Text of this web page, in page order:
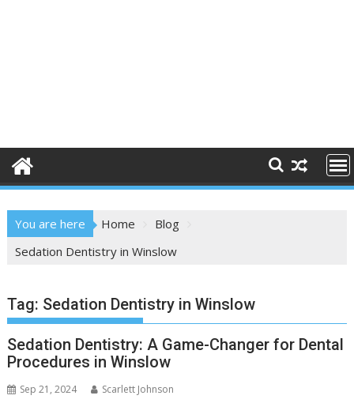
You are here Home
Blog
Sedation Dentistry in Winslow
Tag: Sedation Dentistry in Winslow
Sedation Dentistry: A Game-Changer for Dental
Procedures in Winslow
Sep 21, 2024 Scarlett Johnson